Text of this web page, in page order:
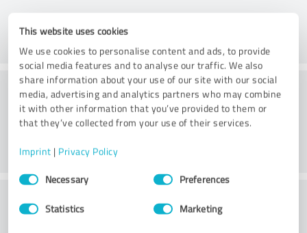
This website uses cookies
We use cookies to personalise content and ads, to provide
social media features and to analyse our traffic. We also
share information about your use of our site with our social
media, advertising and analytics partners who may combine
it with other information that you’ve provided to them or
that they’ve collected from your use of their services.
Imprint | Privacy Policy
Consent
SelectionNecessary Preferences
Statistics Marketing
Consulting